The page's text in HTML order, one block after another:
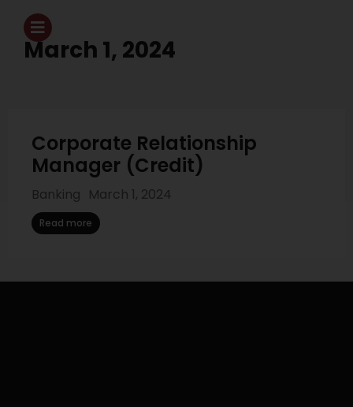
March 1, 2024
Corporate Relationship
Manager (Credit)
Banking March 1, 2024
Read more